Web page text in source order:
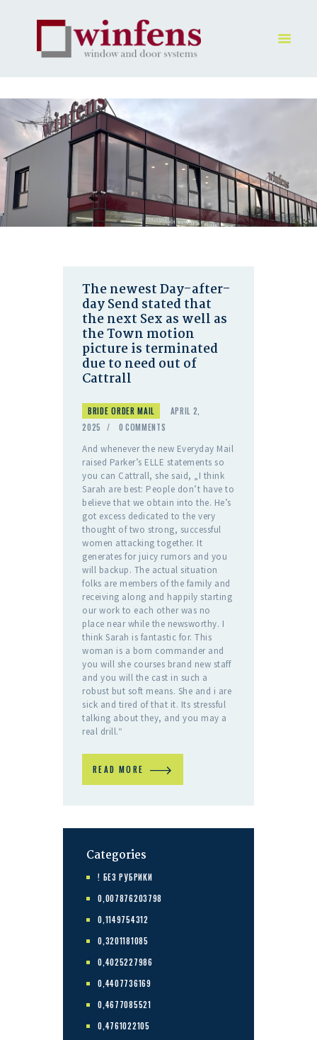
PRODUKT
GALLERY
UNTERNEHMEN
KONTAKTE
The newest Day-after-
day Send stated that
the next Sex as well as
the Town motion
picture is terminated
due to need out of
Cattrall
BRIDE ORDER MAIL
APRIL 2,
2025
0 COMMENTS
And whenever the new Everyday Mail
raised Parker’s ELLE statements so
you can Cattrall, she said, „I think
Sarah are best: People don’t have to
believe that we obtain into the. He’s
got excess dedicated to the very
thought of two strong, successful
women attacking together. It
generates for juicy rumors and you
will backup. The actual situation
folks are members of the family and
receiving along and happily starting
our work to each other was no
place near while the newsworthy. I
think Sarah is fantastic for. This
woman is a born commander and
you will she courses brand new staff
and you will the cast in such a
robust but soft means. She and i are
sick and tired of that it. Its stressful
talking about they, and you may a
real drill.“
READ MORE
Categories
! БЕЗ РУБРИКИ
0,007876203798
0,1149754312
0,3201181085
0,4025227986
0,4407736169
0,4677085521
0,4761022105